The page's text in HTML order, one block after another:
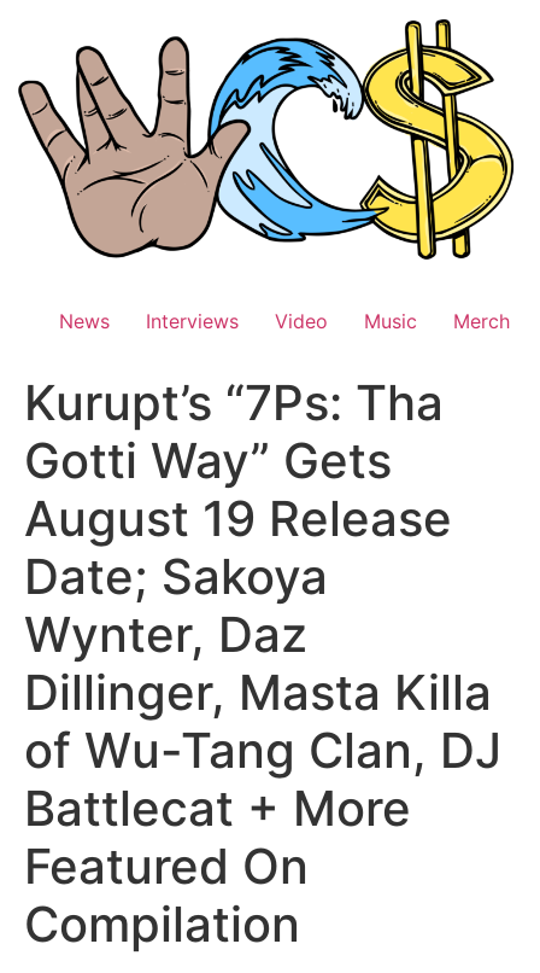
News Interviews Video Music Merch
Kurupt’s “7Ps: Tha
Gotti Way” Gets
August 19 Release
Date; Sakoya
Wynter, Daz
Dillinger, Masta Killa
of Wu-Tang Clan, DJ
Battlecat + More
Featured On
Compilation